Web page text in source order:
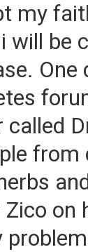
my
will be
One
called
on